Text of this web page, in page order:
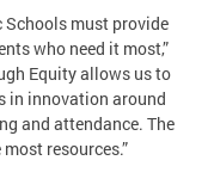
Schools must provide
who need it most,”
Equity allows us to
in innovation around
and attendance. The
resources.”